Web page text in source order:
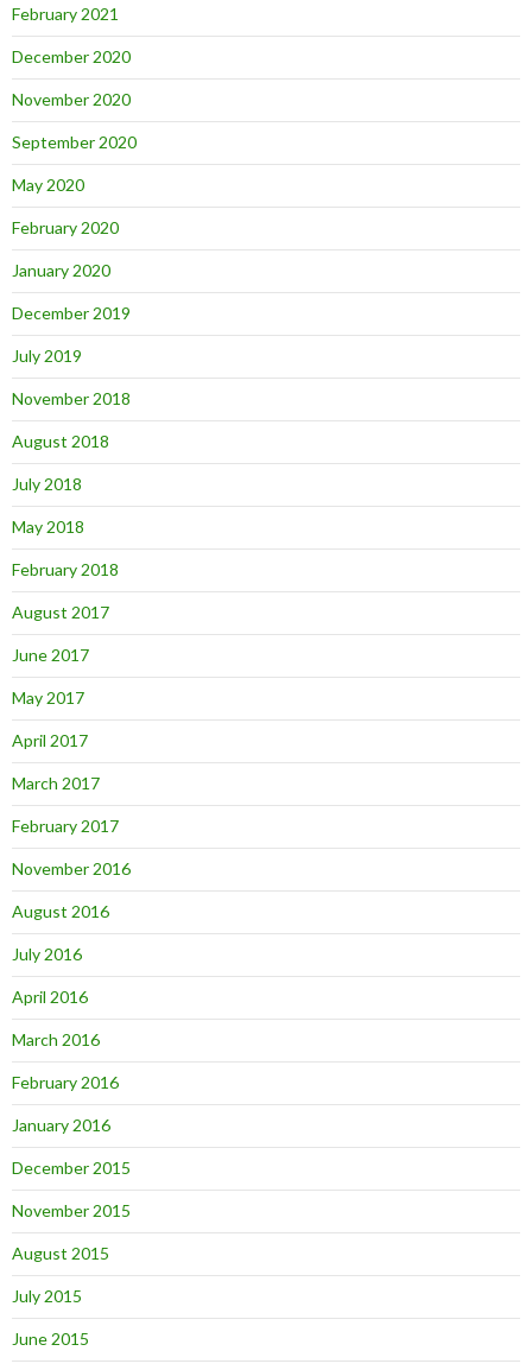
February 2021
December 2020
November 2020
September 2020
May 2020
February 2020
January 2020
December 2019
July 2019
November 2018
August 2018
July 2018
May 2018
February 2018
August 2017
June 2017
May 2017
April 2017
March 2017
February 2017
November 2016
August 2016
July 2016
April 2016
March 2016
February 2016
January 2016
December 2015
November 2015
August 2015
July 2015
June 2015